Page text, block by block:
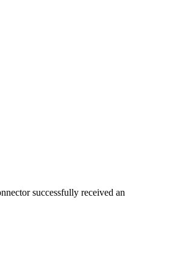
successfully received an